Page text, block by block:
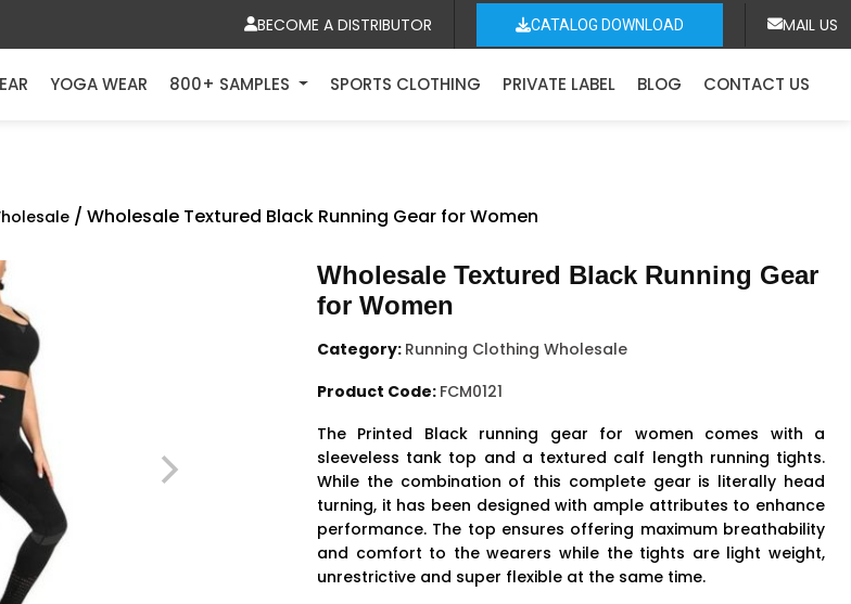
BECOME A DISTRIBUTOR CATALOG DOWNLOAD MAIL US
YOGA WEAR 800+ SAMPLES SPORTS CLOTHING PRIVATE LABEL BLOG CONTACT US
/ Wholesale Textured Black Running Gear for Women
Wholesale Textured Black Running Gear
for Women
Category: Running Clothing Wholesale
Product Code: FCM0121
The Printed Black running gear for women comes with a
sleeveless tank top and a textured calf length running tights.
While the combination of this complete gear is literally head
turning, it has been designed with ample attributes to enhance
performance. The top ensures offering maximum breathability
and comfort to the wearers while the tights are light weight,
unrestrictive and super flexible at the same time.